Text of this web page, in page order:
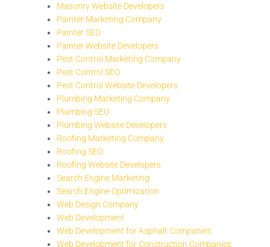
Masonry Website Developers
Painter Marketing Company
Painter SEO
Painter Website Developers
Pest Control Marketing Company
Pest Control SEO
Pest Control Website Developers
Plumbing Marketing Company
Plumbing SEO
Plumbing Website Developers
Roofing Marketing Company
Roofing SEO
Roofing Website Developers
Search Engine Marketing
Search Engine Optimization
Web Design Company
Web Development
Web Development for Asphalt Companies
Web Development for Construction Companies